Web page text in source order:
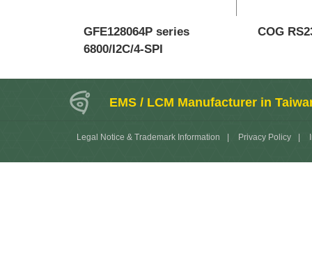
GFE128064P series
6800/I2C/4-SPI
COG
EMS / LCM Manufacturer in
Legal Notice & Trademark Information Privacy Policy